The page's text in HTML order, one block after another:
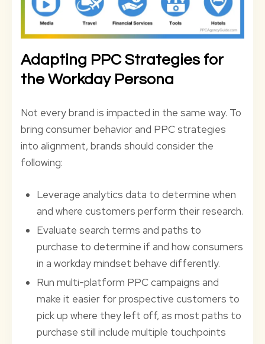
Adapting PPC Strategies for
the Workday Persona
Not every brand is impacted in the same way. To
bring consumer behavior and PPC strategies
into alignment, brands should consider the
following:
Leverage analytics data to determine when
and where customers perform their research.
Evaluate search terms and paths to
purchase to determine if and how consumers
in a workday mindset behave differently.
Run multi-platform PPC campaigns and
make it easier for prospective customers to
pick up where they left off, as most paths to
purchase still include multiple touchpoints